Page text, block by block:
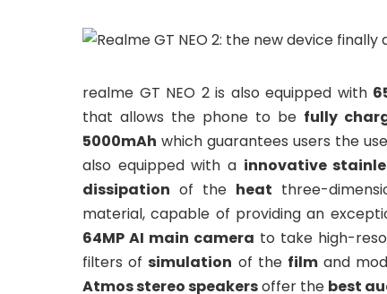
realme GT NEO 2 is also equipped with
that allows the phone to be fully
5000mAh which guarantees users the
also equipped with a innovative
dissipation of the heat three-
material, capable of providing an
64MP AI main camera to take high-
filters ofsimulation of the filmand
Atmos stereo speakersoffer the best